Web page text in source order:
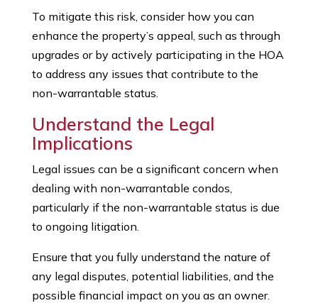
To mitigate this risk, consider how you can
enhance the property’s appeal, such as through
upgrades or by actively participating in the HOA
to address any issues that contribute to the
non-warrantable status.
Understand the Legal
Implications
Legal issues can be a significant concern when
dealing with non-warrantable condos,
particularly if the non-warrantable status is due
to ongoing litigation.
Ensure that you fully understand the nature of
any legal disputes, potential liabilities, and the
possible financial impact on you as an owner.